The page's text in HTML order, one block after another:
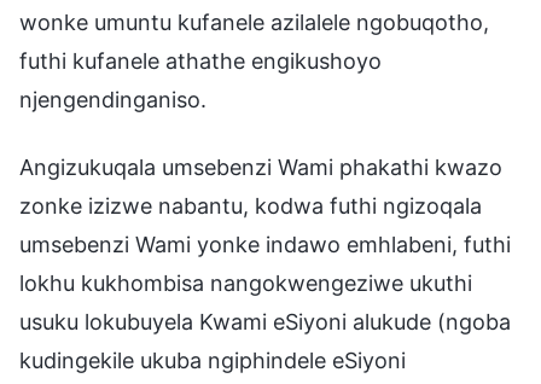
wonke umuntu kufanele azilalele ngobuqotho,
futhi kufanele athathe engikushoyo
njengendinganiso.
Angizukuqala umsebenzi Wami phakathi kwazo
zonke izizwe nabantu, kodwa futhi ngizoqala
umsebenzi Wami yonke indawo emhlabeni, futhi
lokhu kukhombisa nangokwengeziwe ukuthi
usuku lokubuyela Kwami eSiyoni alukude (ngoba
kudingekile ukuba ngiphindele eSiyoni